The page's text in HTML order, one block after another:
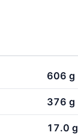
606 g
376 g
17.0 g